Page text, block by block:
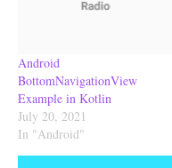
Android
BottomNavigationView
Example in Kotlin
July 20, 2021
In "Android"